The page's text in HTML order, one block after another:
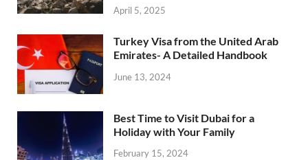
April 5, 2025
Turkey Visa from the United Arab
Emirates- A Detailed Handbook
June 13, 2024
Best Time to Visit Dubai for a
Holiday with Your Family
February 15, 2024